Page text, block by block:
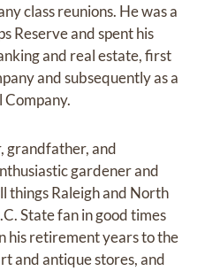
class reunions. He was a
Reserve and spent his
and real estate, first
and subsequently as a
grandfather, and
gardener and
things Raleigh and North
State fan in good times
his retirement years to the
and antique stores, and